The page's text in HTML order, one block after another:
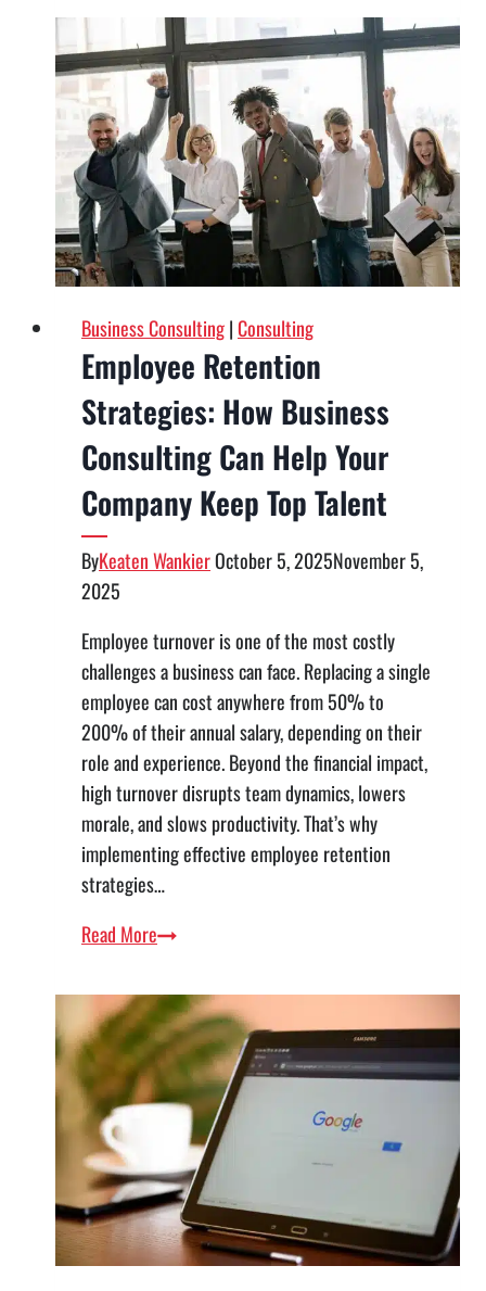
with
a
Business
Consulting
Firm
Can
Transform
Your
Company
Business Consulting|Consulting
Employee Retention
Strategies: How Business
Consulting Can Help Your
Company Keep Top Talent
ByKeaten WankierOctober 5, 2025November 5,
2025
Employee turnover is one of the most costly
challenges a business can face. Replacing a single
employee can cost anywhere from 50% to
200% of their annual salary, depending on their
role and experience. Beyond the financial impact,
high turnover disrupts team dynamics, lowers
morale, and slows productivity. That’s why
implementing effective employee retention
strategies…
Read MoreEmployee
Strategies:
How
Business
Consulting
Can
Help
Your
Company
Keep
Top